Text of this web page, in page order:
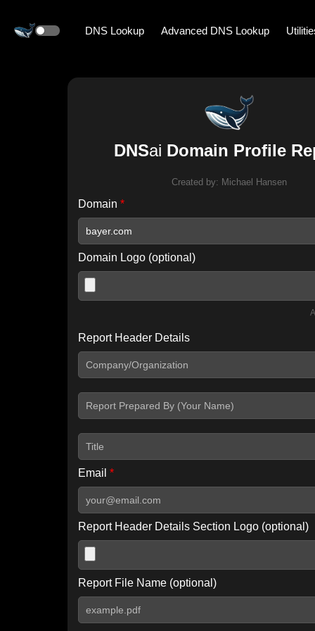
DNS Lookup Advanced DNS Lookup
DNSai Domain Profile
Created by: Michael Hansen
Domain *
Domain Logo (optional)
Include IP Host location information
Report Header Details
Email *
Report Header Details Section Logo (optional)
Report File Name (optional)